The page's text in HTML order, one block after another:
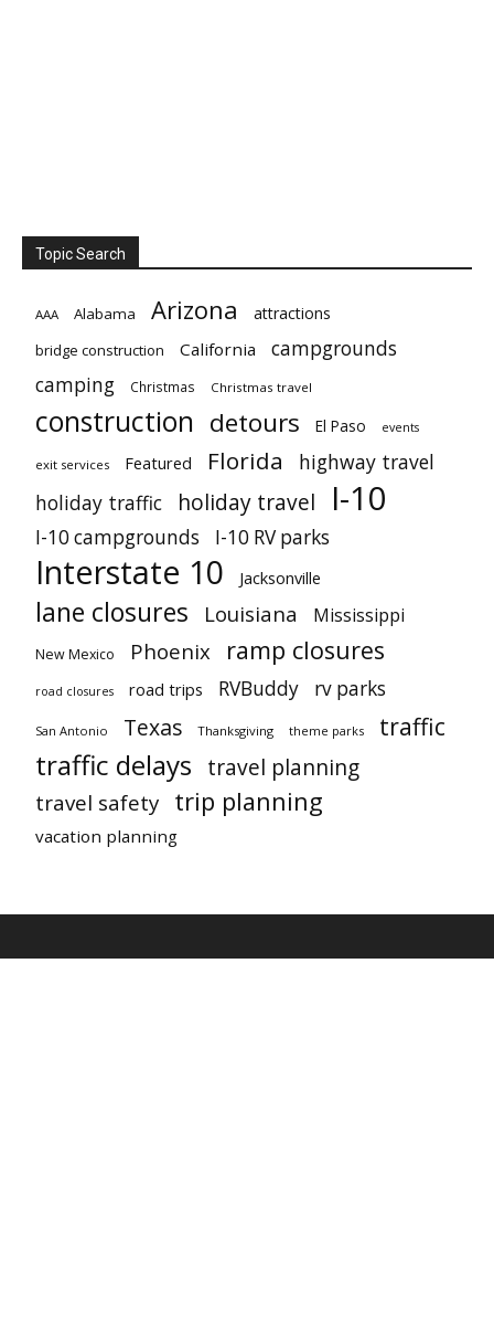
Topic Search
AAA Alabama Arizona attractions
bridge construction California campgrounds
camping Christmas Christmas travel
construction detours El Paso events
exit services Featured Florida
highway travel
holiday traffic
holiday travel I-10
I-10 campgrounds I-10 RV parks
Interstate 10 Jacksonville
lane closures Louisiana Mississippi
New Mexico Phoenix ramp closures
road closures road trips RVBuddy rv parks
San Antonio Texas Thanksgiving theme parks traffic
traffic delays travel planning
travel safety trip planning
vacation planning